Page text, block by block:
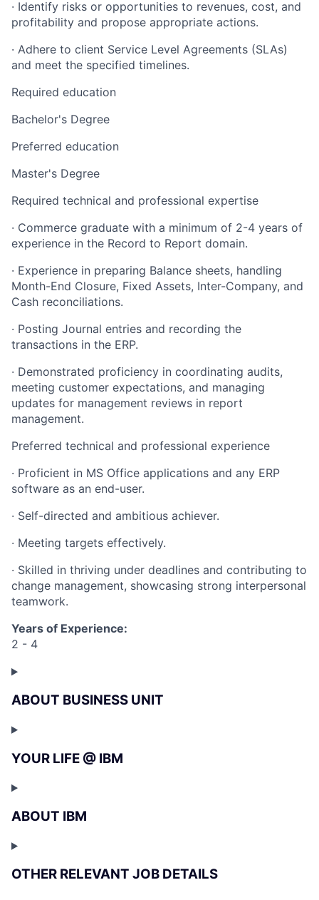
· Identify risks or opportunities to revenues, cost, and
profitability and propose appropriate actions.
· Adhere to client Service Level Agreements (SLAs)
and meet the specified timelines.
Required education
Bachelor's Degree
Preferred education
Master's Degree
Required technical and professional expertise
· Commerce graduate with a minimum of 2-4 years of
experience in the Record to Report domain.
· Experience in preparing Balance sheets, handling
Month-End Closure, Fixed Assets, Inter-Company, and
Cash reconciliations.
· Posting Journal entries and recording the
transactions in the ERP.
· Demonstrated proficiency in coordinating audits,
meeting customer expectations, and managing
updates for management reviews in report
management.
Preferred technical and professional experience
· Proficient in MS Office applications and any ERP
software as an end-user.
· Self-directed and ambitious achiever.
· Meeting targets effectively.
· Skilled in thriving under deadlines and contributing to
change management, showcasing strong interpersonal
teamwork.
Years of Experience:
2 - 4
ABOUT BUSINESS UNIT
YOUR LIFE @ IBM
ABOUT IBM
OTHER RELEVANT JOB DETAILS